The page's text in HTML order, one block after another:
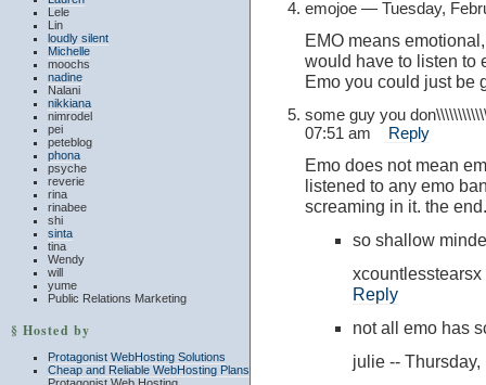
Lele
Lin
loudly silent
Michelle
moochs
nadine
Nalani
nikkiana
nimrodel
pei
peteblog
phona
psyche
reverie
rina
rinabee
shi
sinta
tina
Wendy
will
yume
Public Relations Marketing
§ Hosted by
Protagonist WebHosting Solutions
Cheap and Reliable WebHosting Plans
emojoe — Tuesday,
EMO means
would have to listen to
Emo you could just be
some guy you
07:51 am
Reply
Emo does not mean
listened to any emo
screaming in it. the end.
so shallow
Reply
not all emo has
julie --